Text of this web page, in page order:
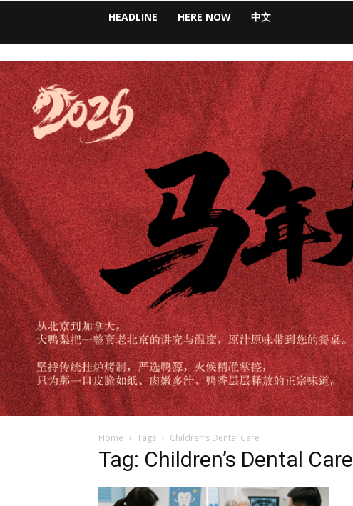
HEADLINE HERE NOW 中文
Home Tags Children’s Dental Care
Tag: Children’s Dental Care